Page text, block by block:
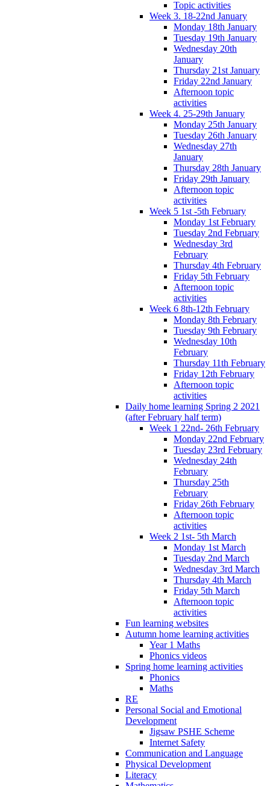
Topic activities
Week 3. 18-22nd January
Monday 18th January
Tuesday 19th January
Wednesday 20th
January
Thursday 21st January
Friday 22nd January
Afternoon topic
activities
Week 4. 25-29th January
Monday 25th January
Tuesday 26th January
Wednesday 27th
January
Thursday 28th January
Friday 29th January
Afternoon topic
activities
Week 5 1st -5th February
Monday 1st February
Tuesday 2nd February
Wednesday 3rd
February
Thursday 4th February
Friday 5th February
Afternoon topic
activities
Week 6 8th-12th February
Monday 8th February
Tuesday 9th February
Wednesday 10th
February
Thursday 11th February
Friday 12th February
Afternoon topic
activities
Daily home learning Spring 2 2021
(after February half term)
Week 1 22nd- 26th February
Monday 22nd February
Tuesday 23rd February
Wednesday 24th
February
Thursday 25th
February
Friday 26th February
Afternoon topic
activities
Week 2 1st- 5th March
Monday 1st March
Tuesday 2nd March
Wednesday 3rd March
Thursday 4th March
Friday 5th March
Afternoon topic
activities
Fun learning websites
Autumn home learning activities
Year 1 Maths
Phonics videos
Spring home learning activities
Phonics
Maths
RE
Personal Social and Emotional
Development
Jigsaw PSHE Scheme
Internet Safety
Communication and Language
Physical Development
Literacy